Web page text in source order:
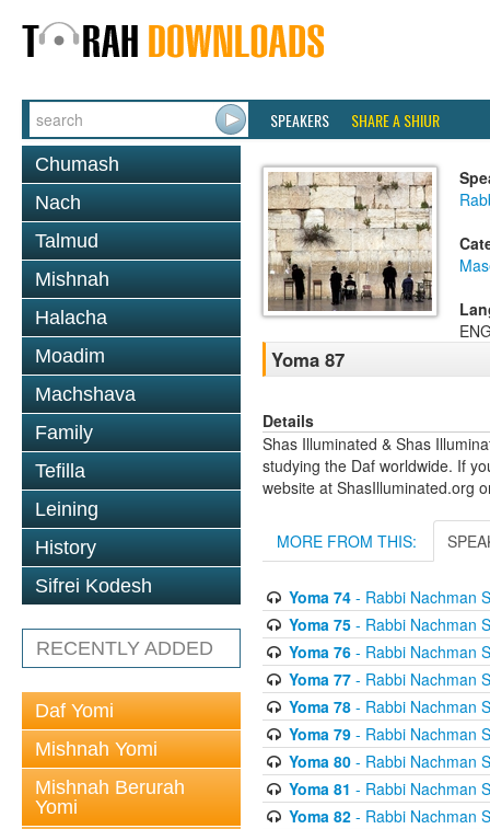
SPEAKERS SHARE A SHIUR
Chumash
Nach
Talmud
Mishnah
Halacha
Moadim
Machshava
Family
Tefilla
Leining
History
Sifrei Kodesh
RECENTLY ADDED
Daf Yomi
Mishnah Yomi
Mishnah Berurah
Yomi
Yoma 87
Details
Shas Illuminated & Shas
studying the Daf worldwide. If
website at ShasIlluminated.org
MORE FROM THIS:
Yoma 74- Rabbi Nachman
Yoma 75- Rabbi Nachman
Yoma 76- Rabbi Nachman
Yoma 77- Rabbi Nachman
Yoma 78- Rabbi Nachman
Yoma 79- Rabbi Nachman
Yoma 80- Rabbi Nachman
Yoma 81 - Rabbi Nachman
Yoma 82- Rabbi Nachman